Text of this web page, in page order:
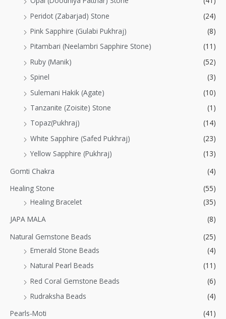
Peridot (Zabarjad) Stone
(24)
Pink Sapphire (Gulabi Pukhraj)
(8)
Pitambari (Neelambri Sapphire Stone)
(11)
Ruby (Manik)
(52)
Spinel
(3)
Sulemani Hakik (Agate)
(10)
Tanzanite (Zoisite) Stone
(1)
Topaz(Pukhraj)
(14)
White Sapphire (Safed Pukhraj)
(23)
Yellow Sapphire (Pukhraj)
(13)
Gomti Chakra
(4)
Healing Stone
(55)
Healing Bracelet
(35)
JAPA MALA
(8)
Natural Gemstone Beads
(25)
Emerald Stone Beads
(4)
Natural Pearl Beads
(11)
Red Coral Gemstone Beads
(6)
Rudraksha Beads
(4)
Pearls-Moti
(41)